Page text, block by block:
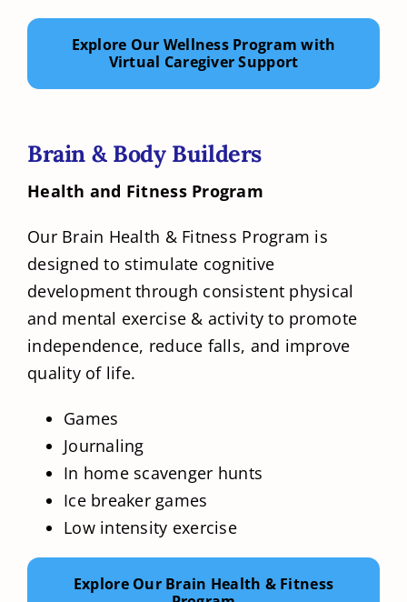
Explore Our Wellness Program with
Virtual Caregiver Support
Brain & Body Builders
Health and Fitness Program
Our Brain Health & Fitness Program is
designed to stimulate cognitive
development through consistent physical
and mental exercise & activity to promote
independence, reduce falls, and improve
quality of life.
Games
Journaling
In home scavenger hunts
Ice breaker games
Low intensity exercise
Explore Our Brain Health & Fitness